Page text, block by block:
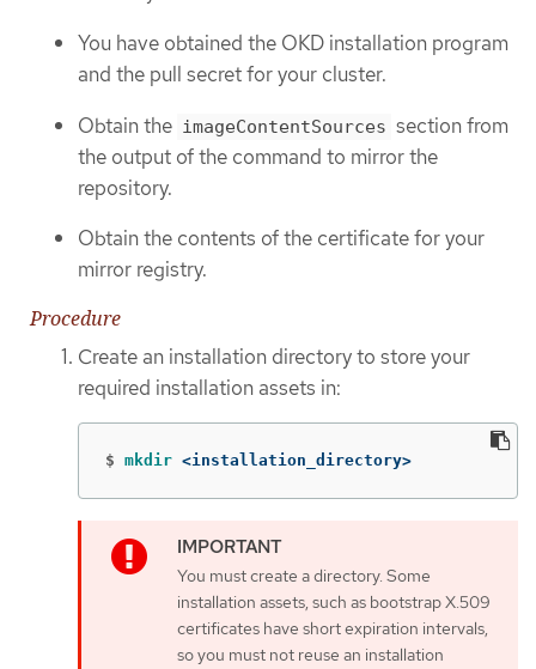
You have obtained the OKD installation program
and the pull secret for your cluster.
Obtain the imageContentSources section from
the output of the command to mirror the
repository.
Obtain the contents of the certificate for your
mirror registry.
Procedure
Create an installation directory to store your
required installation assets in:
$ mkdir <installation_directory>
You must create a directory. Some
installation assets, such as bootstrap X.509
certificates have short expiration intervals,
so you must not reuse an installation